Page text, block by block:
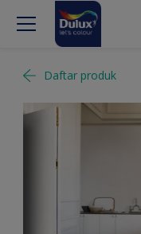
Daftar produk